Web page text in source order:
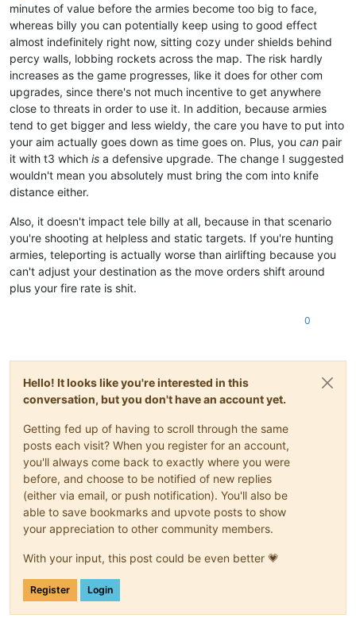
minutes of value before the armies become too big to face,
whereas billy you can potentially keep using to good effect
almost indefinitely right now, sitting cozy under shields behind
percy walls, lobbing rockets across the map. The risk hardly
increases as the game progresses, like it does for other com
upgrades, since there's not much incentive to get anywhere
close to threats in order to use it. In addition, because armies
tend to get bigger and less wieldy, the care you have to put into
your aim actually goes down as time goes on. Plus, you can pair
it with t3 which is a defensive upgrade. The change I suggested
wouldn't mean you absolutely must bring the com into knife
distance either.
Also, it doesn't impact tele billy at all, because in that scenario
you're shooting at helpless and static targets. If you're hunting
armies, teleporting is actually worse than airlifting because you
can't adjust your destination as the move orders shift around
plus your fire rate is shit.
0
Hello! It looks like you're interested in this
conversation, but you don't have an account yet.
Getting fed up of having to scroll through the same
posts each visit? When you register for an account,
you'll always come back to exactly where you were
before, and choose to be notified of new replies
(either via email, or push notification). You'll also be
able to save bookmarks and upvote posts to show
your appreciation to other community members.
With your input, this post could be even better 💗
Register Login